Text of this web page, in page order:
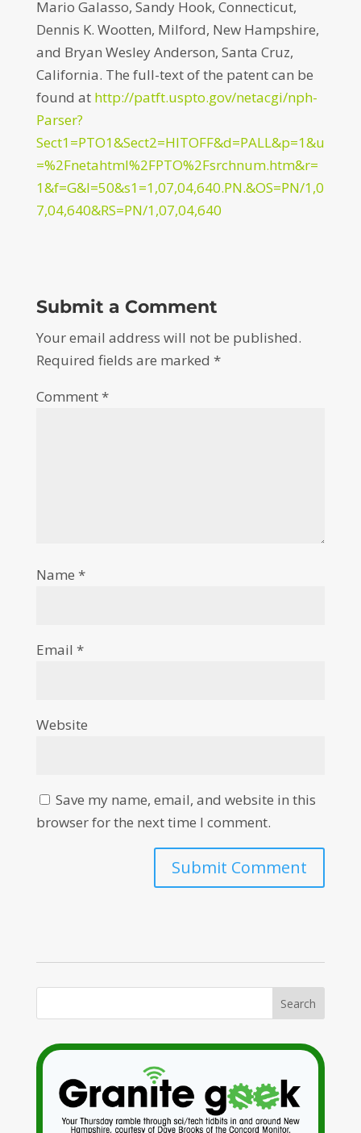
Mario Galasso, Sandy Hook, Connecticut,
Dennis K. Wootten, Milford, New Hampshire,
and Bryan Wesley Anderson, Santa Cruz,
California. The full-text of the patent can be
found at http://patft.uspto.gov/netacgi/nph-
Parser?
Sect1=PTO1&Sect2=HITOFF&d=PALL&p=1&u
=%2Fnetahtml%2FPTO%2Fsrchnum.htm&r=
1&f=G&l=50&s1=1,07,04,640.PN.&OS=PN/1,0
7,04,640&RS=PN/1,07,04,640
Submit a Comment
Your email address will not be published.
Required fields are marked *
Comment*
Name *
Email *
Website
Save my name, email, and website in this
browser for the next time I comment.